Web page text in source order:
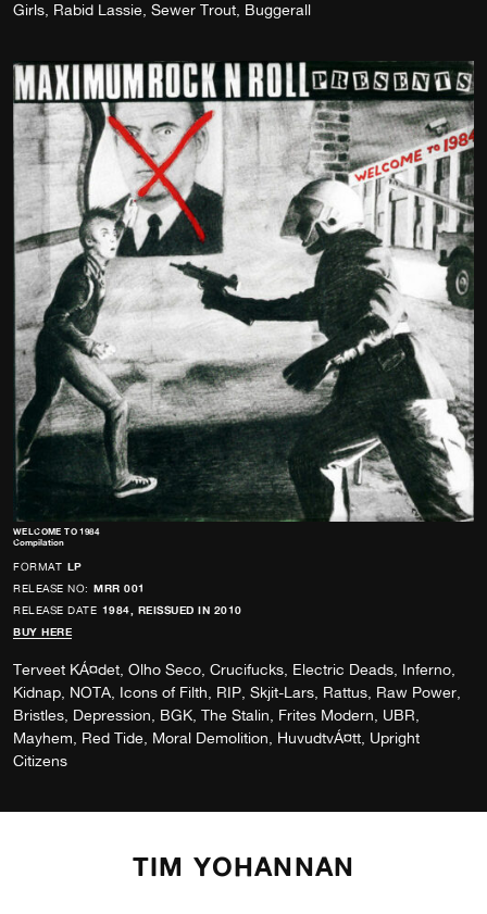
Girls, Rabid Lassie, Sewer Trout, Buggerall
WELCOME TO 1984
Compilation
FORMAT LP
RELEASE NO: MRR 001
RELEASE DATE 1984, REISSUED IN 2010
BUY HERE
Terveet KÁ¤det, Olho Seco, Crucifucks, Electric Deads, Inferno,
Kidnap, NOTA, Icons of Filth, RIP, Skjit-Lars, Rattus, Raw Power,
Bristles, Depression, BGK, The Stalin, Frites Modern, UBR,
Mayhem, Red Tide, Moral Demolition, HuvudtvÁ¤tt, Upright
Citizens
TIM YOHANNAN